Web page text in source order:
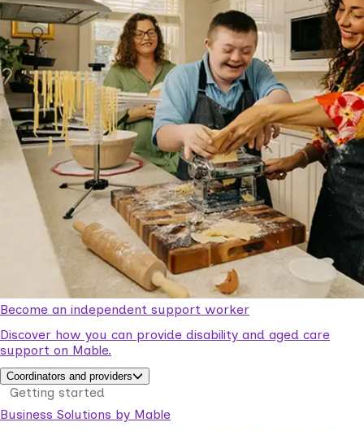
Become an independent support worker
Discover how you can provide disability and aged care
support on Mable.
Coordinators and providers
Getting started
Business Solutions by Mable